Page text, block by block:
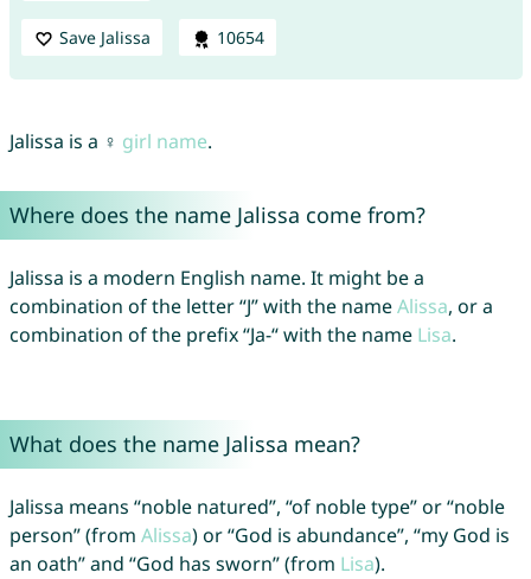
Save Jalissa 10654
Jalissa is a ♀ girl name.
Where does the name Jalissa come from?
Jalissa is a modern English name. It might be a
combination of the letter “J” with the nameAlissa, or a
combination of the prefix “Ja-“ with the name Lisa.
What does the name Jalissa mean?
Jalissa means “noble natured”, “of noble type” or “noble
person” (from Alissa) or “God is abundance”, “my God is
an oath” and “God has sworn” (from Lisa).